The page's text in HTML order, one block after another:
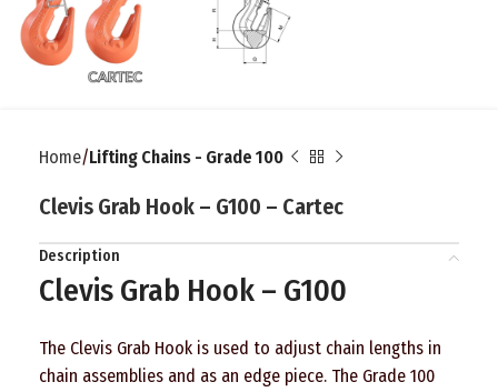
Home Lifting Chains - Grade 100
Clevis Grab Hook – G100 – Cartec
Description
Clevis Grab Hook – G100
The Clevis Grab Hook is used to adjust chain lengths in
chain assemblies and as an edge piece. The Grade 100